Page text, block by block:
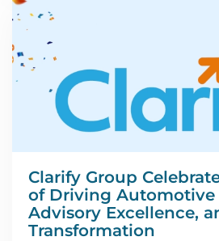
Clarify Group
of Driving Automotive
Advisory Excellence,
Transformation